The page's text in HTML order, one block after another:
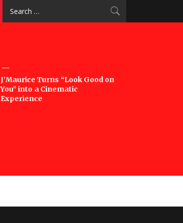
J’Maurice Turns “Look Good on
You” into a Cinematic
Experience